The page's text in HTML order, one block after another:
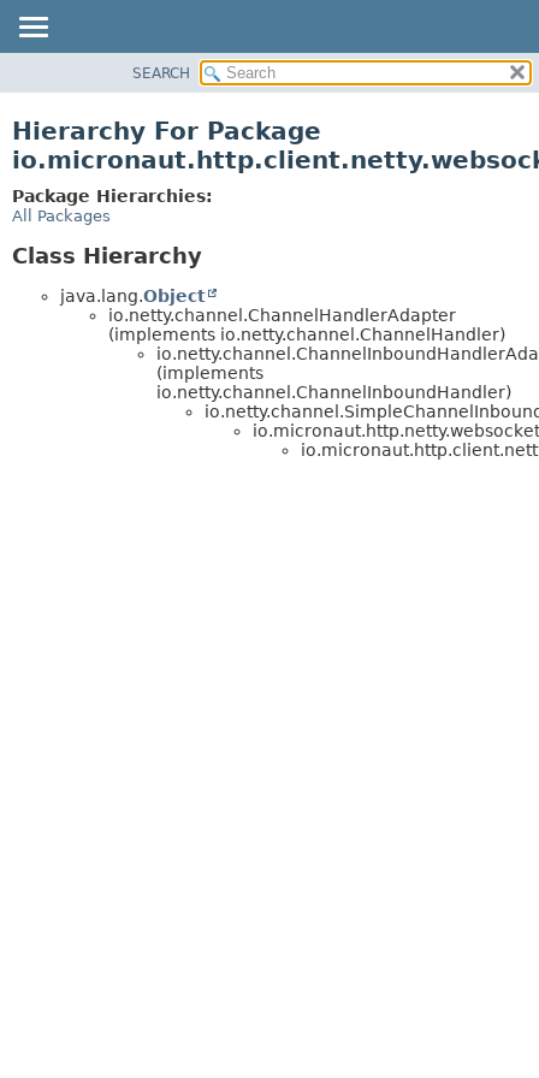
CLASS
DEPRECATED
INDEX
SEARCH
Hierarchy For Package
Package Hierarchies:
All Packages
Class Hierarchy
java.lang.Object
io.netty.channel.ChannelHandlerAdapter
(implements io.netty.channel.ChannelHandler)
(implements
io.netty.channel.ChannelInboundHandler)